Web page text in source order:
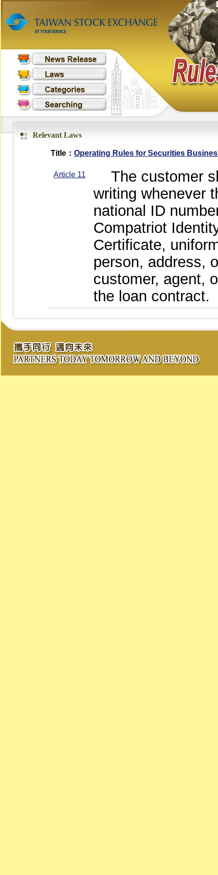
Relevant Laws
Title： Operating Rules for Securities
Article 11
The customer
writing whenever
national ID
Compatriot
Certificate,
person, address,
customer, agent,
the loan contract.